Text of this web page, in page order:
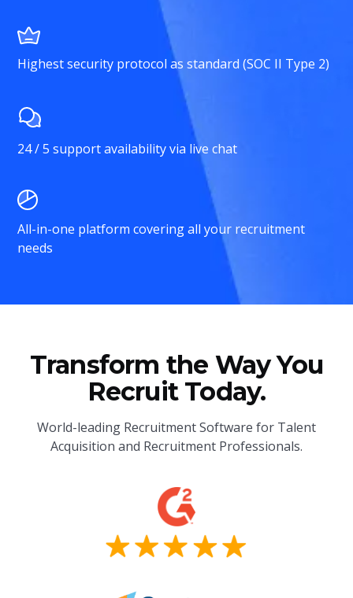
Highest security protocol as standard (SOC II Type 2)
24 / 5 support availability via live chat
All-in-one platform covering all your recruitment
needs
Transform the Way You
Recruit Today.
World-leading Recruitment Software for Talent
Acquisition and Recruitment Professionals.